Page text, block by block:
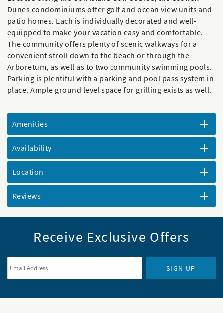
Dunes condominiums offer golf and ocean view units and
patio homes. Each is individually decorated and well-
equipped to make your vacation easy and comfortable.
The community offers plenty of scenic walkways for a
convenient stroll down to the beach or through the
Arboretum, as well as to two community swimming pools.
Parking is plentiful with a parking and pool pass system in
place. Ample ground level space for grilling exists as well.
Amenities
Availability
Location
Reviews
Receive Exclusive Offers
SIGN UP